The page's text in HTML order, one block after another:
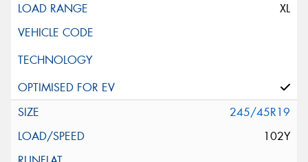
XL
245/45R19
102Y